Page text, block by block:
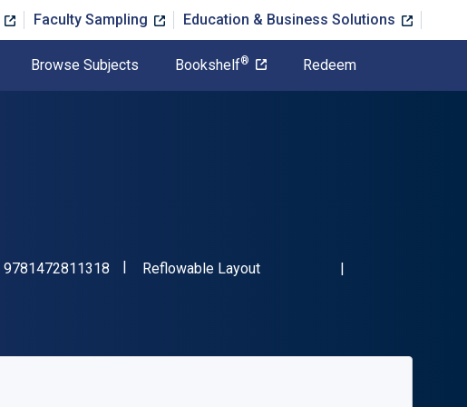
Faculty Sampling Education & Business Solutions
Browse Subjects Bookshelf® Redeem
9781472811318 "ISBN-13 9781472811318"
Format
Reflowable Layout